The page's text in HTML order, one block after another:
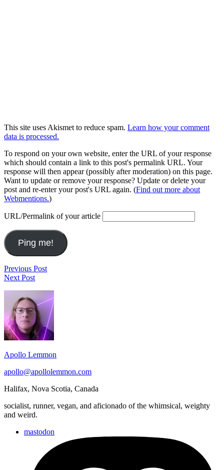
This site uses Akismet to reduce spam. Learn how your comment
data is processed.
To respond on your own website, enter the URL of your response
which should contain a link to this post's permalink URL. Your
response will then appear (possibly after moderation) on this page.
Want to update or remove your response? Update or delete your
post and re-enter your post's URL again. (Find out more about
Webmentions.)
URL/Permalink of your article
Post
navigation
Previous PostHistory
Marvel
Universe
#3
Next PostStack
Betty
&
Veronica:
Vixens
#1
Footer
Widget
Area
Apollo Lemmon
apollo@apollolemmon.com
Halifax, Nova Scotia, Canada
socialist, runner, vegan, and aficionado of the whimsical, weighty
and weird.
mastodon